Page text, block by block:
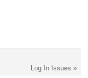
Log In Issues »